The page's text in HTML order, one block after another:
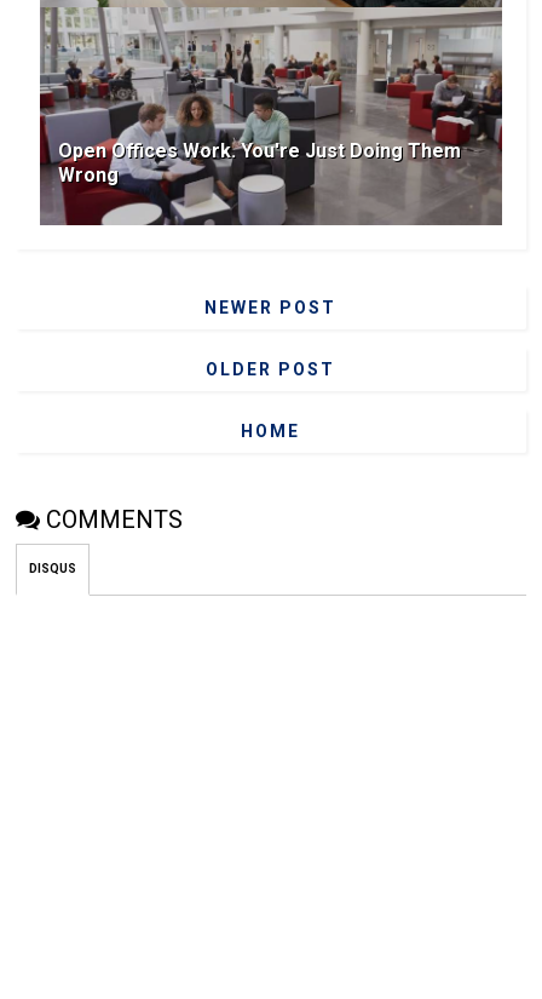
Open Offices Work. You're Just Doing Them
Wrong
NEWER POST
OLDER POST
HOME
COMMENTS
DISQUS